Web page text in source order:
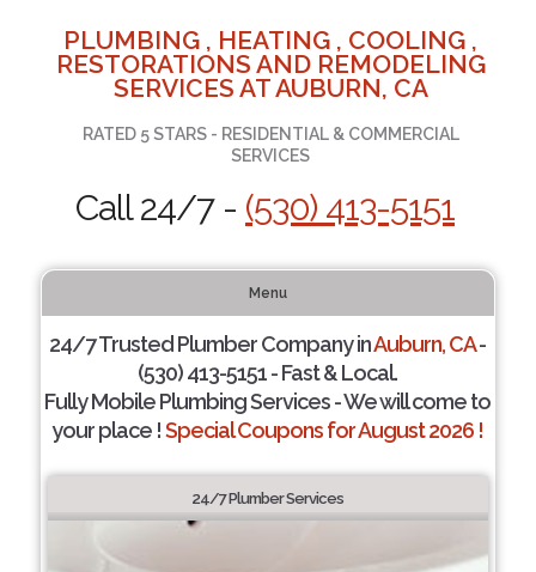
PLUMBING , HEATING , COOLING ,
RESTORATIONS AND REMODELING
SERVICES AT AUBURN, CA
RATED 5 STARS - RESIDENTIAL & COMMERCIAL
SERVICES
Call 24/7 - (530) 413-5151
Menu
24/7 Trusted Plumber Company inAuburn, CA-
(530) 413-5151 - Fast & Local.
Fully Mobile Plumbing Services - We will come to
your place !Special Coupons for August 2026 !
24/7 Plumber Services